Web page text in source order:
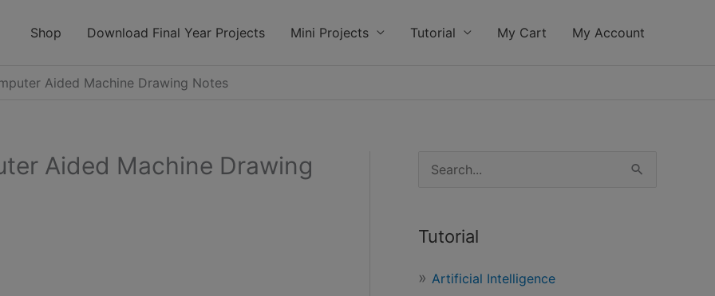
Shop Download Final Year Projects Mini Projects Tutorial My Cart My Account
Aided Machine Drawing Notes
Aided Machine Drawing
Tutorial
Artificial Intelligence